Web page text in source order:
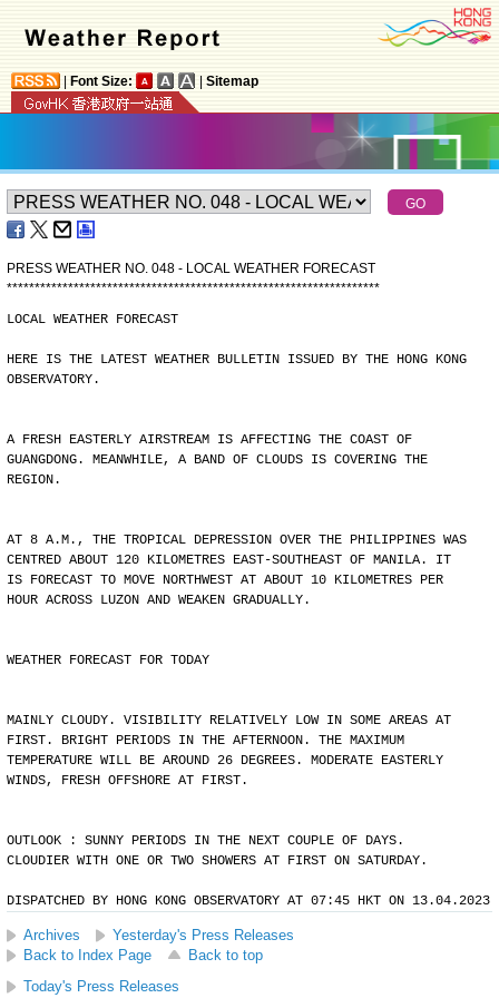
Font Size: Sitemap
PRESS WEATHER NO. 048 - LOCAL WEATHER FORECAST
*******************************************************************
LOCAL WEATHER FORECAST
HERE IS THE LATEST WEATHER BULLETIN ISSUED BY THE HONG KONG
OBSERVATORY.
A FRESH EASTERLY AIRSTREAM IS AFFECTING THE COAST OF
GUANGDONG. MEANWHILE, A BAND OF CLOUDS IS COVERING THE
REGION.
AT 8 A.M., THE TROPICAL DEPRESSION OVER THE PHILIPPINES WAS
CENTRED ABOUT 120 KILOMETRES EAST-SOUTHEAST OF MANILA. IT
IS FORECAST TO MOVE NORTHWEST AT ABOUT 10 KILOMETRES PER
HOUR ACROSS LUZON AND WEAKEN GRADUALLY.
WEATHER FORECAST FOR TODAY
MAINLY CLOUDY. VISIBILITY RELATIVELY LOW IN SOME AREAS AT
FIRST. BRIGHT PERIODS IN THE AFTERNOON. THE MAXIMUM
TEMPERATURE WILL BE AROUND 26 DEGREES. MODERATE EASTERLY
WINDS, FRESH OFFSHORE AT FIRST.
OUTLOOK : SUNNY PERIODS IN THE NEXT COUPLE OF DAYS.
CLOUDIER WITH ONE OR TWO SHOWERS AT FIRST ON SATURDAY.
DISPATCHED BY HONG KONG OBSERVATORY AT 07:45 HKT ON 13.04.2023
Archives
Yesterday's Press Releases
Back to Index Page
Back to top
Today's Press Releases